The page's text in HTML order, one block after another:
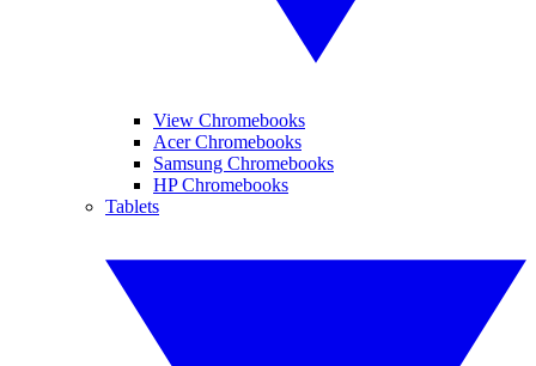
View Chromebooks
Acer Chromebooks
Samsung Chromebooks
HP Chromebooks
Tablets